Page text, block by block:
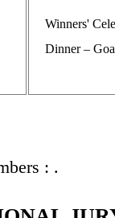
Winners'
Dinner –
: .